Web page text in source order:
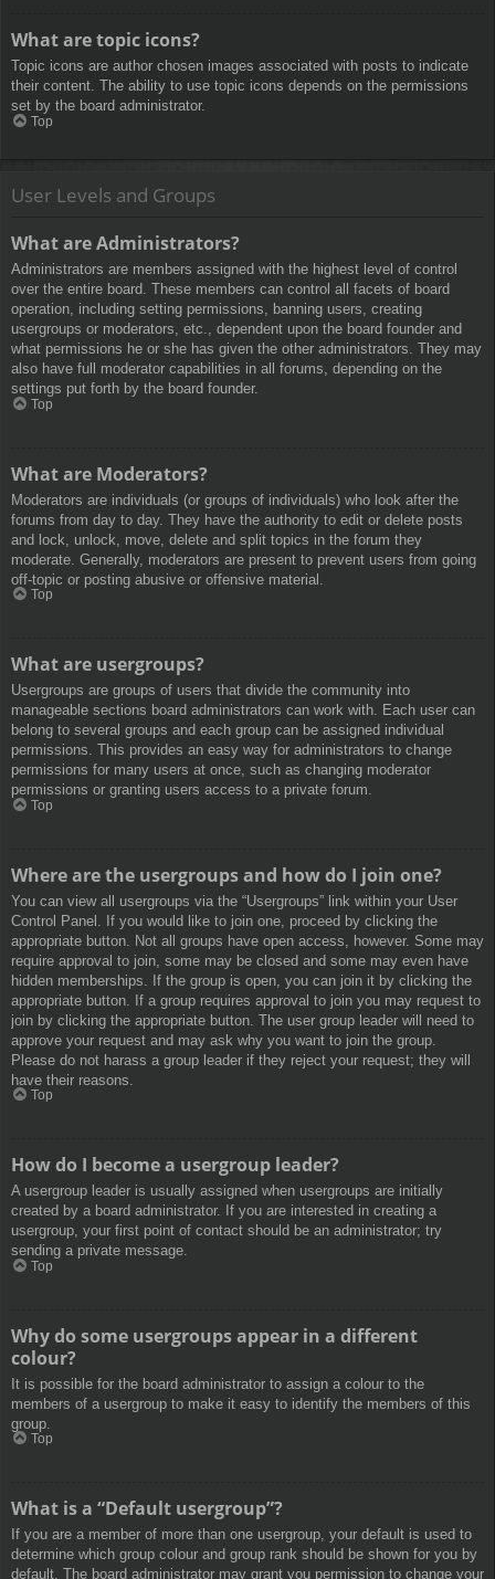
What are topic icons?
Topic icons are author chosen images associated with posts to indicate
their content. The ability to use topic icons depends on the permissions
set by the board administrator.
Top
User Levels and Groups
What are Administrators?
Administrators are members assigned with the highest level of control
over the entire board. These members can control all facets of board
operation, including setting permissions, banning users, creating
usergroups or moderators, etc., dependent upon the board founder and
what permissions he or she has given the other administrators. They may
also have full moderator capabilities in all forums, depending on the
settings put forth by the board founder.
Top
What are Moderators?
Moderators are individuals (or groups of individuals) who look after the
forums from day to day. They have the authority to edit or delete posts
and lock, unlock, move, delete and split topics in the forum they
moderate. Generally, moderators are present to prevent users from going
off-topic or posting abusive or offensive material.
Top
What are usergroups?
Usergroups are groups of users that divide the community into
manageable sections board administrators can work with. Each user can
belong to several groups and each group can be assigned individual
permissions. This provides an easy way for administrators to change
permissions for many users at once, such as changing moderator
permissions or granting users access to a private forum.
Top
Where are the usergroups and how do I join one?
You can view all usergroups via the “Usergroups” link within your User
Control Panel. If you would like to join one, proceed by clicking the
appropriate button. Not all groups have open access, however. Some may
require approval to join, some may be closed and some may even have
hidden memberships. If the group is open, you can join it by clicking the
appropriate button. If a group requires approval to join you may request to
join by clicking the appropriate button. The user group leader will need to
approve your request and may ask why you want to join the group.
Please do not harass a group leader if they reject your request; they will
have their reasons.
Top
How do I become a usergroup leader?
A usergroup leader is usually assigned when usergroups are initially
created by a board administrator. If you are interested in creating a
usergroup, your first point of contact should be an administrator; try
sending a private message.
Top
Why do some usergroups appear in a different
colour?
It is possible for the board administrator to assign a colour to the
members of a usergroup to make it easy to identify the members of this
group.
Top
What is a “Default usergroup”?
If you are a member of more than one usergroup, your default is used to
determine which group colour and group rank should be shown for you by
default. The board administrator may grant you permission to change your